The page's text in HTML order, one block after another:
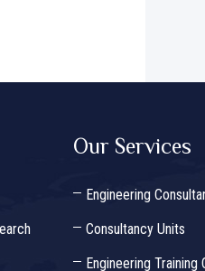
Our Services
Engineering
Consultancy Units
Engineering Training